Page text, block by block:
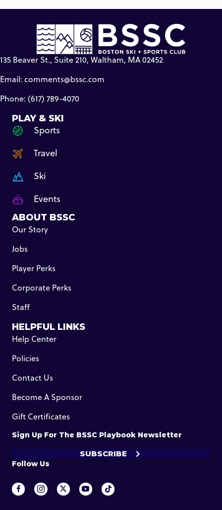
135 Beaver St., Suite 210, Waltham, MA 02452
Email: comments@bssc.com
Phone: (617) 789-4070
PLAY & SKI
Sports
Travel
Ski
Events
ABOUT BSSC
Our Story
Jobs
Player Perks
Corporate Perks
Staff
HELPFUL LINKS
Help Center
Policies
Contact Us
Become A Sponsor
Gift Certificates
Sign Up For The BSSC Playbook Newsletter
SUBSCRIBE
Follow Us